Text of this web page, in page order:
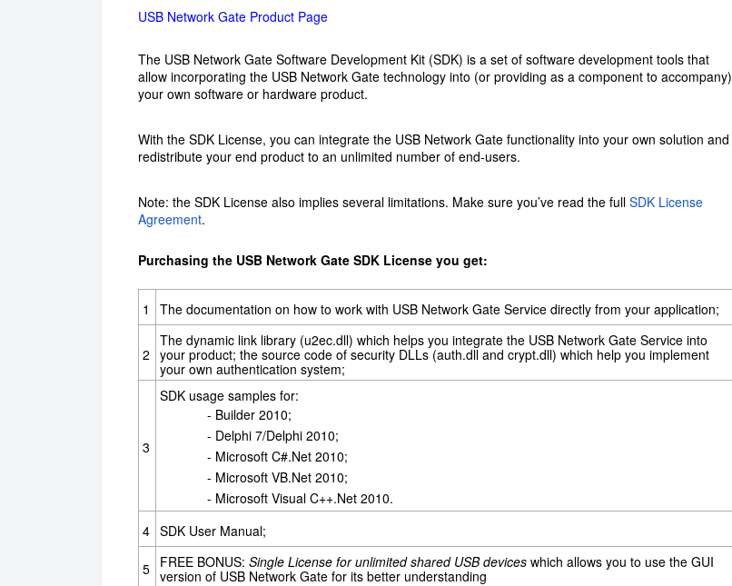
USB Network Gate Product Page
The USB Network Gate Software Development Kit (SDK) is a set of software development tools that
allow incorporating the USB Network Gate technology into (or providing as a component to accompany)
your own software or hardware product.
With the SDK License, you can integrate the USB Network Gate functionality into your own solution and
redistribute your end product to an unlimited number of end-users.
Note: the SDK License also implies several limitations. Make sure you’ve read the full SDK License
Agreement.
Purchasing the USB Network Gate SDK License you get:
1 The documentation on how to work with USB Network Gate Service directly from your application;
2
The dynamic link library (u2ec.dll) which helps you integrate the USB Network Gate Service into
your product; the source code of security DLLs (auth.dll and crypt.dll) which help you implement
your own authentication system;
3
SDK usage samples for:
- Builder 2010;
- Delphi 7/Delphi 2010;
- Microsoft C#.Net 2010;
- Microsoft VB.Net 2010;
- Microsoft Visual C++.Net 2010.
4 SDK User Manual;
5 FREE BONUS: Single License for unlimited shared USB devices which allows you to use the GUI
version of USB Network Gate for its better understanding